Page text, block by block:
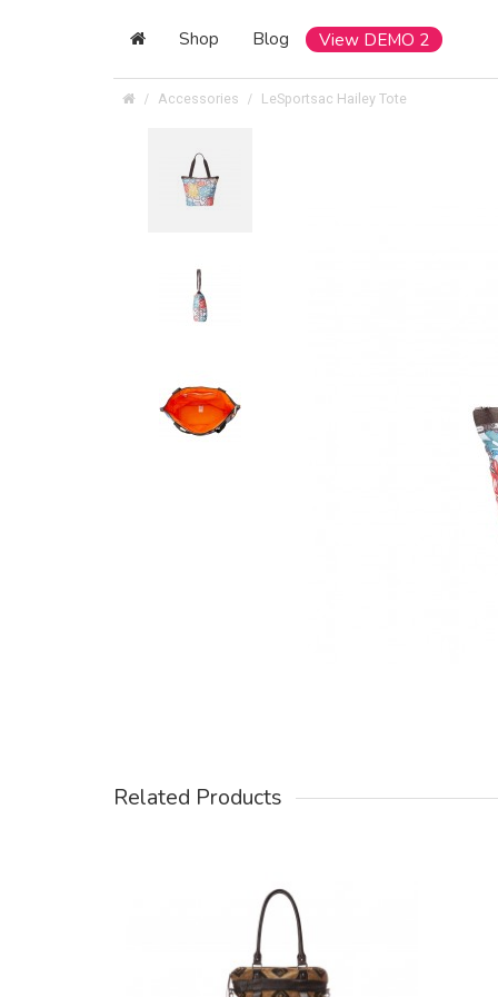
Shop Blog View DEMO 2
Accessories LeSportsac Hailey Tote
Related Products